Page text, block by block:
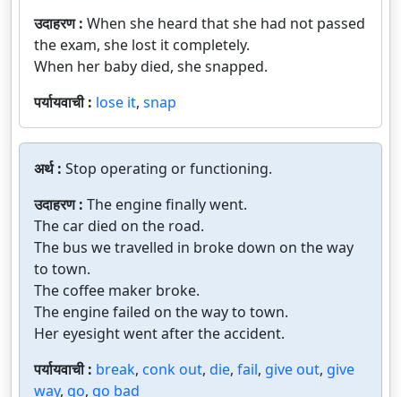
उदाहरण : When she heard that she had not passed
the exam, she lost it completely.
When her baby died, she snapped.
पर्यायवाची : lose it, snap
अर्थ : Stop operating or functioning.
उदाहरण : The engine finally went.
The car died on the road.
The bus we travelled in broke down on the way
to town.
The coffee maker broke.
The engine failed on the way to town.
Her eyesight went after the accident.
पर्यायवाची : break, conk out, die, fail, give out, give
way, go, go bad